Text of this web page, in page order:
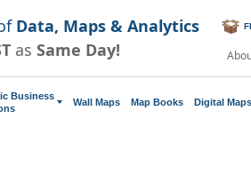
Data, Maps & Analytics
as Same Day!
Business
Wall Maps Map Books Digital Maps